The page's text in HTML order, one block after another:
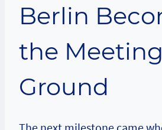
Berlin
the Meeting
Ground